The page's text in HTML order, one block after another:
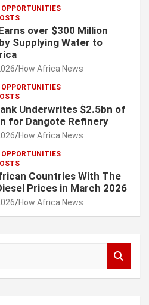
over $300 Million
Supplying Water to
How Africa News
Underwrites $2.5bn of
for Dangote Refinery
How Africa News
Countries With The
Prices in March 2026
How Africa News